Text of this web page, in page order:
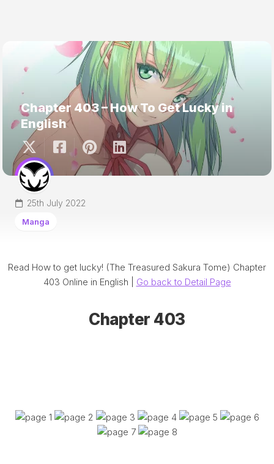
Chapter 403 – How To Get Lucky in
English
25th July 2022
Manga
Read How to get lucky! (The Treasured Sakura Tome) Chapter
403 Online in English | Go back to Detail Page
Chapter 403